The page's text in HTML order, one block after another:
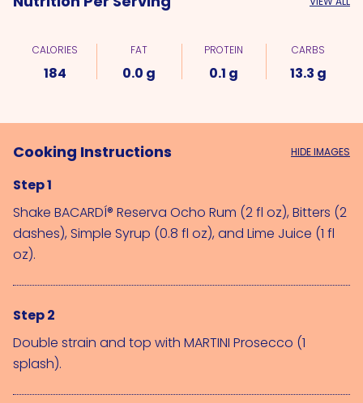
CALORIES
184
FAT
0.0 g
PROTEIN
0.1 g
CARBS
13.3 g
Cooking Instructions HIDE IMAGES
Step 1
Shake BACARDÍ® Reserva Ocho Rum (2 fl oz), Bitters (2
dashes), Simple Syrup (0.8 fl oz), and Lime Juice (1 fl
oz).
Step 2
Double strain and top with MARTINI Prosecco (1
splash).